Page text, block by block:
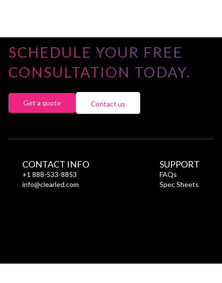
SCHEDULE YOUR FREE
CONSULTATION TODAY.
Get a quote Contact us
CONTACT INFO
+1 888-533-8853
info@clearled.com
SUPPORT
FAQs
Spec Sheets